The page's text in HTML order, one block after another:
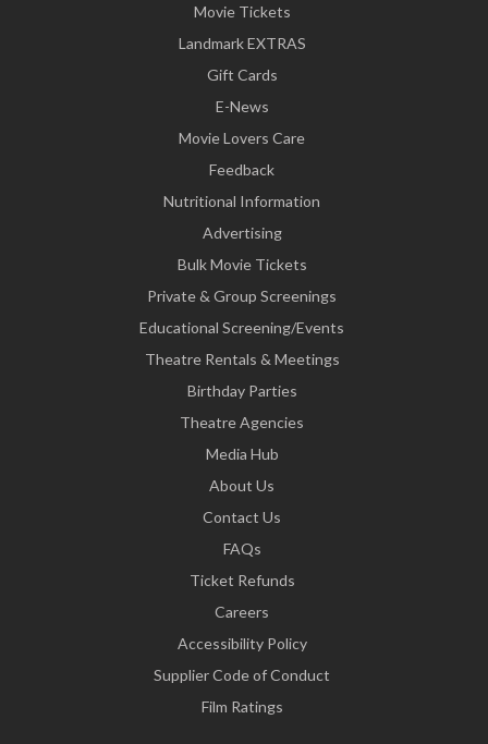
Movie Tickets
Landmark EXTRAS
Gift Cards
E-News
Movie Lovers Care
Feedback
Nutritional Information
Advertising
Bulk Movie Tickets
Private & Group Screenings
Educational Screening/Events
Theatre Rentals & Meetings
Birthday Parties
Theatre Agencies
Media Hub
About Us
Contact Us
FAQs
Ticket Refunds
Careers
Accessibility Policy
Supplier Code of Conduct
Film Ratings